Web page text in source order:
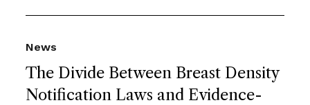
The Divide Between Breast Density
Notification Laws and Evidence-
News